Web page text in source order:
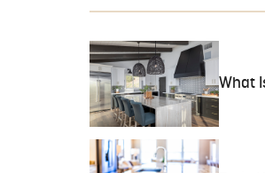
What